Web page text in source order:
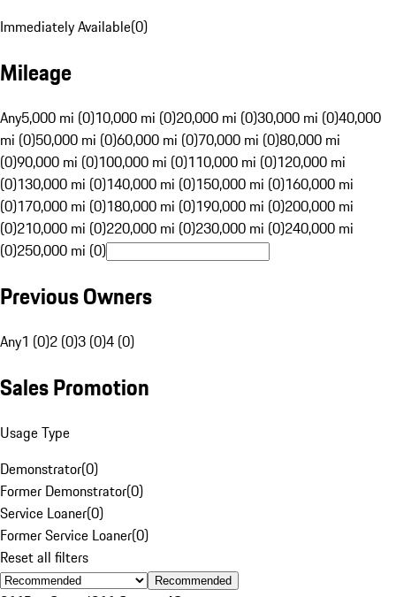
Immediately Available(0)
Mileage
Any5,000 mi (0)10,000 mi (0)20,000 mi (0)30,000 mi (0)40,000
mi (0)50,000 mi (0)60,000 mi (0)70,000 mi (0)80,000 mi
(0)90,000 mi (0)100,000 mi (0)110,000 mi (0)120,000 mi
(0)130,000 mi (0)140,000 mi (0)150,000 mi (0)160,000 mi
(0)170,000 mi (0)180,000 mi (0)190,000 mi (0)200,000 mi
(0)210,000 mi (0)220,000 mi (0)230,000 mi (0)240,000 mi
(0)250,000 mi (0)
Previous Owners
Any1 (0)2 (0)3 (0)4 (0)
Sales Promotion
Usage Type
Demonstrator(0)
Former Demonstrator(0)
Service Loaner(0)
Former Service Loaner(0)
Reset all filters
Recommended